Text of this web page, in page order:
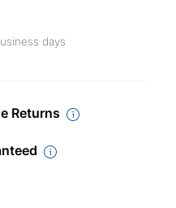
days
Returns